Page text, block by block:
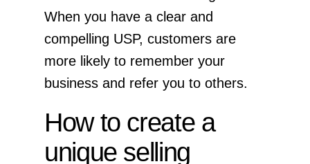
When you have a clear and
compelling USP, customers are
more likely to remember your
business and refer you to others.
How to create a
unique selling